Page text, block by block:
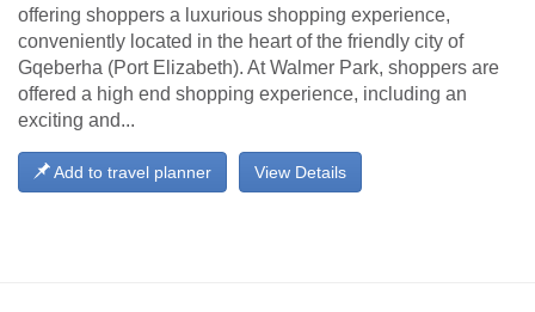
offering shoppers a luxurious shopping experience,
conveniently located in the heart of the friendly city of
Gqeberha (Port Elizabeth). At Walmer Park, shoppers are
offered a high end shopping experience, including an
exciting and...
View Details
Add to travel planner